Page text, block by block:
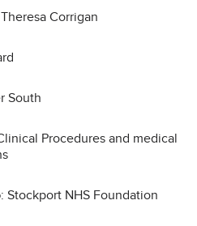
Corrigan
South
Procedures and medical
: Stockport NHS Foundation